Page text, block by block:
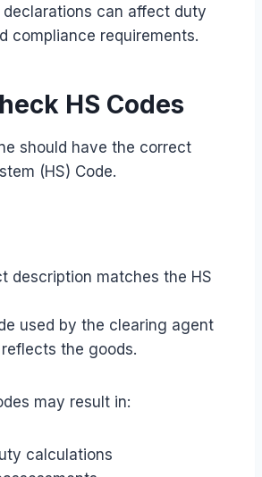
can affect duty
compliance requirements.
HS Codes
should have the correct
(HS) Code.
description matches the HS
used by the clearing agent
the goods.
may result in:
calculations